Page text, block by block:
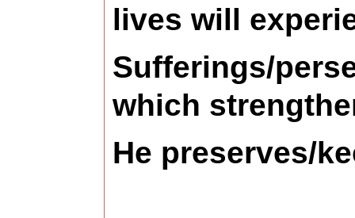
lives will
Sufferings/
which
He preserves/